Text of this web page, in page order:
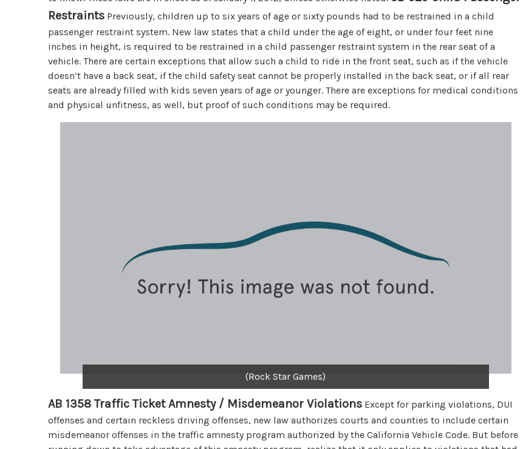
Restraints Previously, children up to six years of age or sixty pounds had to be restrained in a child
passenger restraint system. New law states that a child under the age of eight, or under four feet nine
inches in height, is required to be restrained in a child passenger restraint system in the rear seat of a
vehicle. There are certain exceptions that allow such a child to ride in the front seat, such as if the vehicle
doesn’t have a back seat, if the child safety seat cannot be properly installed in the back seat, or if all rear
seats are already filled with kids seven years of age or younger. There are exceptions for medical conditions
and physical unfitness, as well, but proof of such conditions may be required.
(Rock Star Games)
AB 1358 Traffic Ticket Amnesty / Misdemeanor Violations Except for parking violations, DUI
offenses and certain reckless driving offenses, new law authorizes courts and counties to include certain
misdemeanor offenses in the traffic amnesty program authorized by the California Vehicle Code. But before